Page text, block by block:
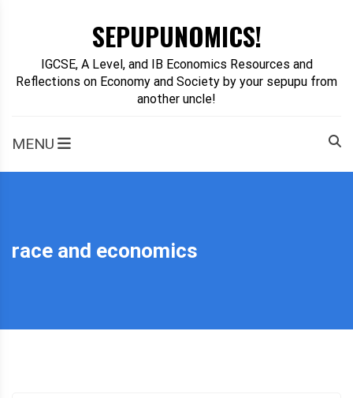
SEPUPUNOMICS!
IGCSE, A Level, and IB Economics Resources and
Reflections on Economy and Society by your sepupu from
another uncle!
MENU
race and economics